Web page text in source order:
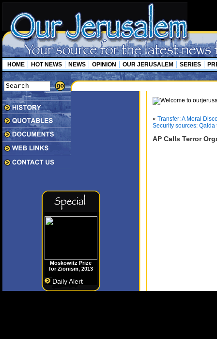
HOME HOT NEWS NEWS OPINION OUR JERUSALEM SERIES
Moskowitz Prize
for Zionism, 2013
Daily Alert
« Transfer: A Moral
Security sources:
AP Calls Terror